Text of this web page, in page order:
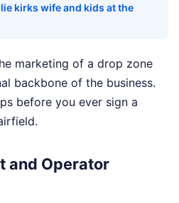
kirks wife and kids at the
marketing of a drop zone
backbone of the business.
before you ever sign a
and Operator